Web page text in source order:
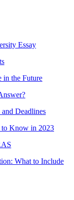
Essay
in the Future
Deadlines
Know in 2023
What to Include